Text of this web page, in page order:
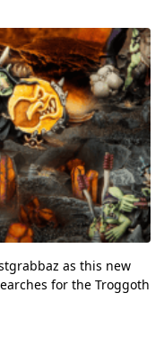
as this new
for the Troggoth